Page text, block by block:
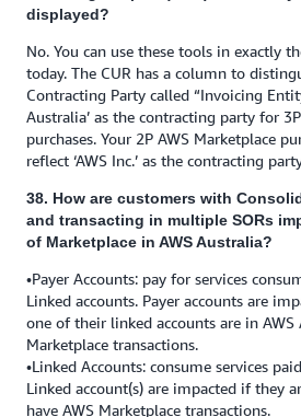
displayed?
No. You can use these tools in exactly
today. The CUR has a column to
Contracting Party called “Invoicing
Australia’ as the contracting party for
purchases. Your 2P AWS Marketplace
reflect ‘AWS Inc.’ as the contracting
38. How are customers with
and transacting in multiple SORs
of Marketplace in AWS Australia?
•Payer Accounts: pay for services
Linked accounts. Payer accounts are
one of their linked accounts are in AWS
Marketplace transactions.
•Linked Accounts: consume services
Linked account(s) are impacted if they
have AWS Marketplace transactions.